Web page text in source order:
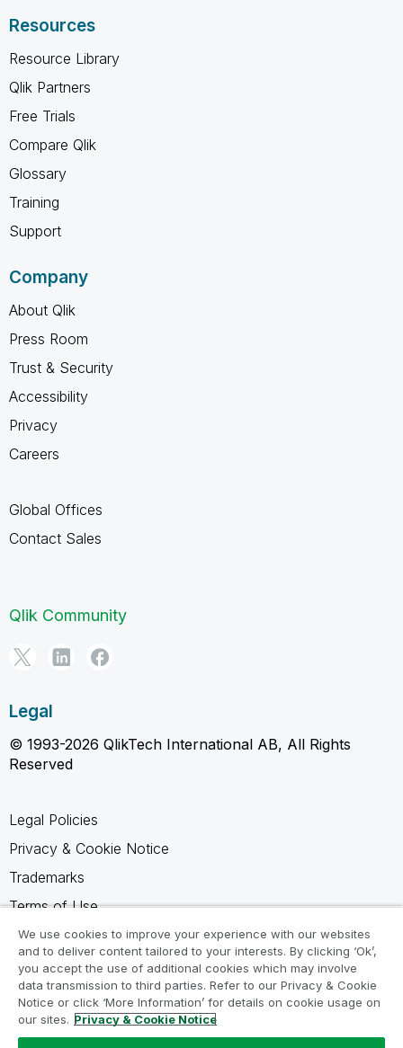
Resources
Resource Library
Qlik Partners
Free Trials
Compare Qlik
Glossary
Training
Support
Company
About Qlik
Press Room
Trust & Security
Accessibility
Privacy
Careers
Global Offices
Contact Sales
Qlik Community
Legal
© 1993-2026 QlikTech International AB, All Rights
Reserved
Legal Policies
Privacy & Cookie Notice
Trademarks
Terms of Use
Legal Agreements
Product Terms
Do not share my info
We use cookies to improve your experience with our websites
and to deliver content tailored to your interests. By clicking ‘Ok’,
you accept the use of additional cookies which may involve
data transmission to third parties. Refer to our Privacy & Cookie
Notice or click ‘More Information’ for details on cookie usage on
our sites. Privacy & Cookie Notice